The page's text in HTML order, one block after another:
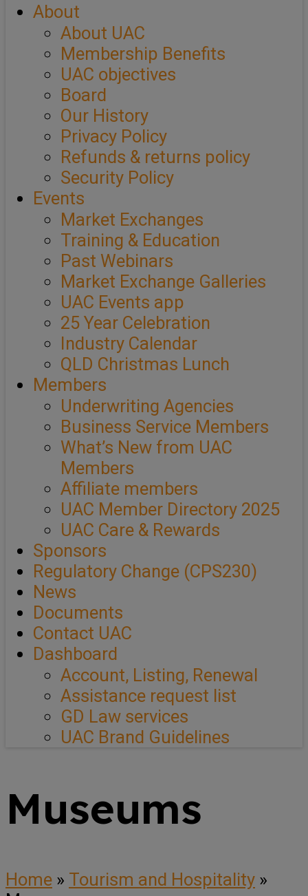
About
About UAC
Membership Benefits
UAC objectives
Board
Our History
Privacy Policy
Refunds & returns policy
Security Policy
Events
Market Exchanges
Training & Education
Past Webinars
Market Exchange Galleries
UAC Events app
25 Year Celebration
Industry Calendar
QLD Christmas Lunch
Members
Underwriting Agencies
Business Service Members
What’s New from UAC
Members
Affiliate members
UAC Member Directory 2025
UAC Care & Rewards
Sponsors
Regulatory Change (CPS230)
News
Documents
Contact UAC
Dashboard
Account, Listing, Renewal
Assistance request list
GD Law services
UAC Brand Guidelines
Museums
Home » Tourism and Hospitality »